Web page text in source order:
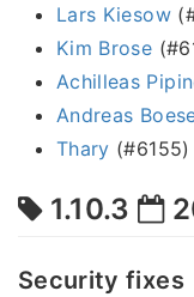
Lars Kiesow
Kim Brose
Achilleas
Andreas
Thary (#6155)
1.10.3
Security fixes